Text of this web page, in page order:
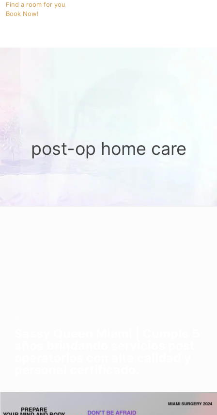
Find a room for you
Book Now!
post-op home care